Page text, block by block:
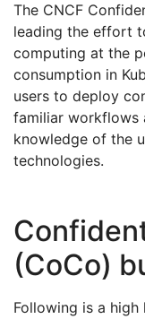
The CNCF
leading the effort
computing at the
consumption in
users to deploy
familiar workflows
knowledge of the
technologies.
(CoCo)
Following is a